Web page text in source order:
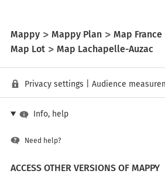
Mappy Mappy Plan Map France
Map Lot
Map Lachapelle-Auzac
Privacy settings Audience
Info, help
Need help?
ACCESS OTHER VERSIONS OF MAPPY